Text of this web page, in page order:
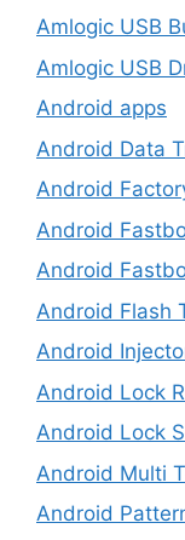
Amlogic USB
Amlogic USB
Android apps
Android Data
Android
Android
Android
Android Flash
Android
Android Lock
Android Lock
Android Multi
Android